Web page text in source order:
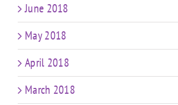
June 2018
May 2018
April 2018
March 2018